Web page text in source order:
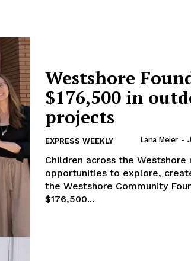
Westshore
$176,500 in
projects
EXPRESS WEEKLY Lana Meier -
Children across the
opportunities to explore,
the Westshore Community
$176,500...